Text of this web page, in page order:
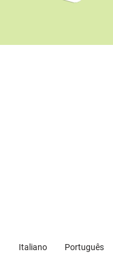
Italiano Português